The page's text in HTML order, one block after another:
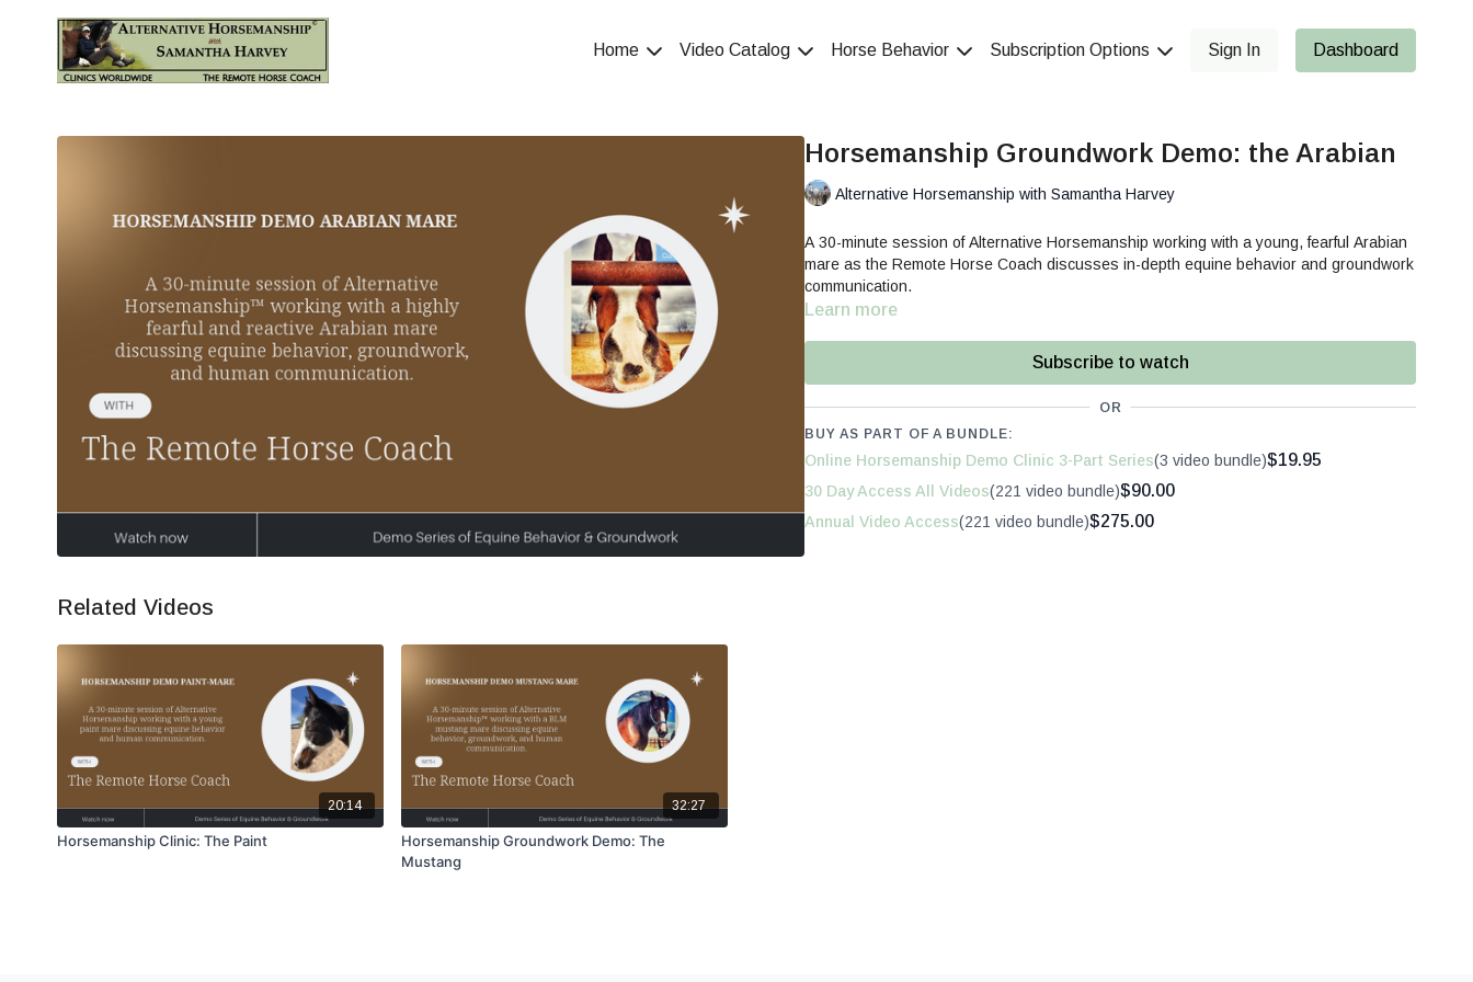
Home Video Catalog Horse Behavior Subscription Options Sign In Dashboard
Horsemanship Groundwork Demo: the Arabian
Alternative Horsemanship with Samantha Harvey
A 30-minute session of Alternative Horsemanship working with a young, fearful Arabian
mare as the Remote Horse Coach discusses in-depth equine behavior and groundwork
communication.
Learn more
Subscribe to watch
OR
BUY AS PART OF A BUNDLE:
Online Horsemanship Demo Clinic 3-Part Series(3 video bundle)$19.95
30 Day Access All Videos(221 video bundle)$90.00
Annual Video Access(221 video bundle)$275.00
Related Videos
20:14
Horsemanship Clinic: The Paint
32:27
Horsemanship Groundwork Demo: The
Mustang